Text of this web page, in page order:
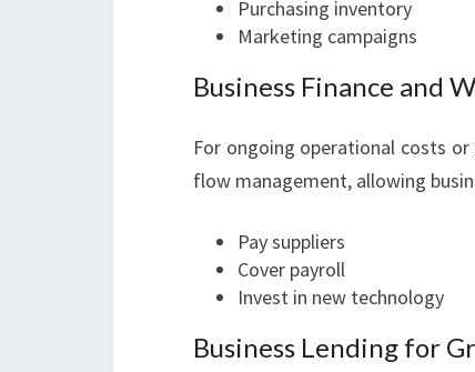
Purchasing inventory
Marketing campaigns
Business Finance and
For ongoing operational costs
flow management, allowing
Pay suppliers
Cover payroll
Invest in new technology
Business Lending for